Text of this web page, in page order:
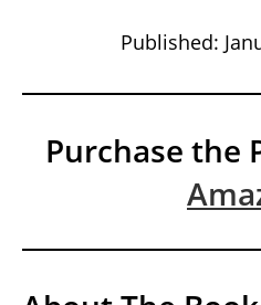
Published:
Purchase the